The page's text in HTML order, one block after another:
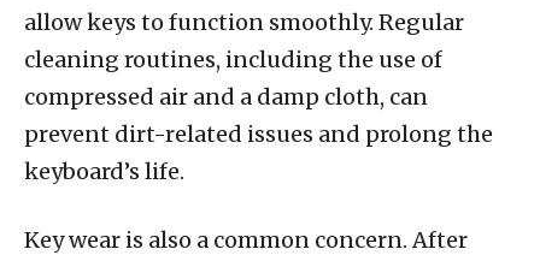
allow keys to function smoothly. Regular
cleaning routines, including the use of
compressed air and a damp cloth, can
prevent dirt-related issues and prolong the
keyboard’s life.
Key wear is also a common concern. After